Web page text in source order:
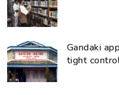
Gandaki
tight